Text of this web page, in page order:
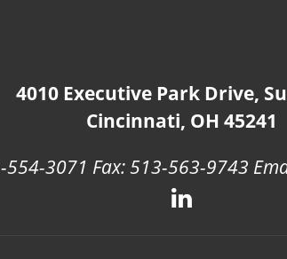
4010 Executive Park Drive,
Cincinnati, OH 45241
554-3071 Fax: 513-563-9743